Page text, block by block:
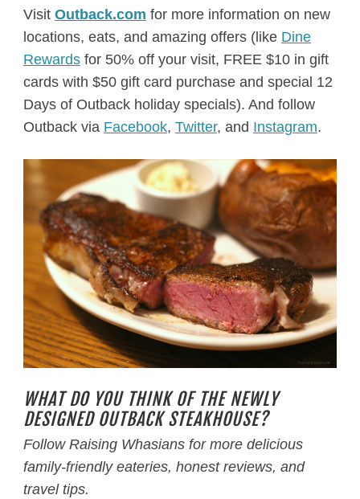
Visit Outback.com for more information on new
locations, eats, and amazing offers (like Dine
Rewardsfor 50% off your visit, FREE $10 in gift
cards with $50 gift card purchase and special 12
Days of Outback holiday specials). And follow
Outback via Facebook, Twitter, and Instagram.
WHAT DO YOU THINK OF THE NEWLY
DESIGNED OUTBACK STEAKHOUSE?
Follow Raising Whasians for more delicious
family-friendly eateries, honest reviews, and
travel tips.